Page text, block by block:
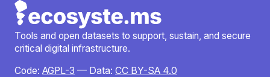
Tools and open datasets to support, sustain, and secure
critical digital infrastructure.
Code: AGPL-3 — Data: CC BY-SA 4.0